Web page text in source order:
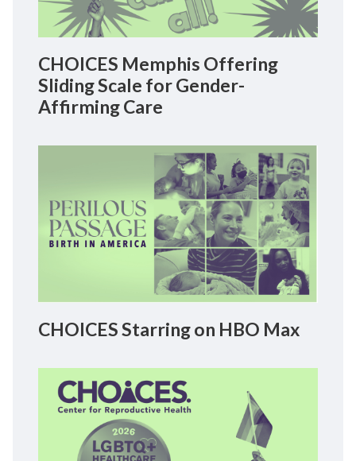
CHOICES Memphis Offering
Sliding Scale for Gender-
Affirming Care
CHOICES Starring on HBO Max